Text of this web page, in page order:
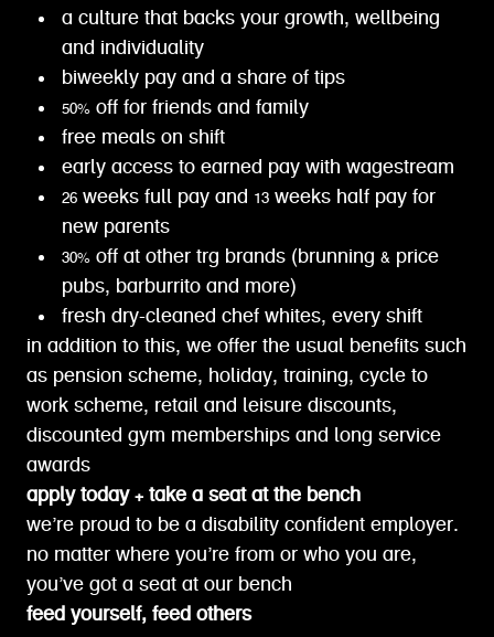
a culture that backs your growth, wellbeing
and individuality
biweekly pay and a share of tips
50% off for friends and family
free meals on shift
early access to earned pay with wagestream
26 weeks full pay and 13 weeks half pay for
new parents
30% off at other trg brands (brunning & price
pubs, barburrito and more)
fresh dry-cleaned chef whites, every shift
in addition to this, we offer the usual benefits such
as pension scheme, holiday, training, cycle to
work scheme, retail and leisure discounts,
discounted gym memberships and long service
awards
apply today + take a seat at the bench
we’re proud to be a disability confident employer.
no matter where you’re from or who you are,
you’ve got a seat at our bench
feed yourself, feed others